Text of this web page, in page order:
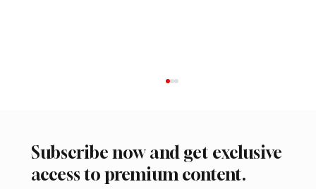
Subscribe now and get exclusive
access to premium content.